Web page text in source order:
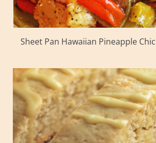
Sheet Pan Hawaiian Pineapple